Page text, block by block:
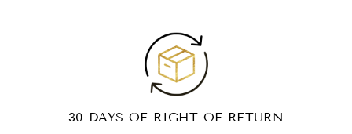
30 DAYS OF RIGHT OF RETURN